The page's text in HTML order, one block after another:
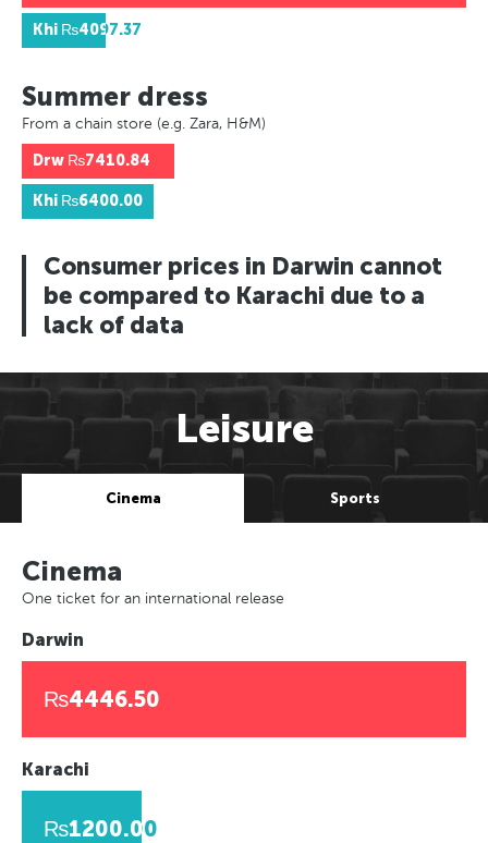
Khi ₨4097.37
Summer dress
From a chain store (e.g. Zara, H&M)
Drw ₨7410.84
Khi ₨6400.00
Consumer prices in Darwin cannot
be compared to Karachi due to a
lack of data
Leisure
Cinema Sports
Cinema
One ticket for an international release
Darwin
₨4446.50
Karachi
₨1200.00